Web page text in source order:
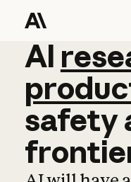
AI
AI
safety